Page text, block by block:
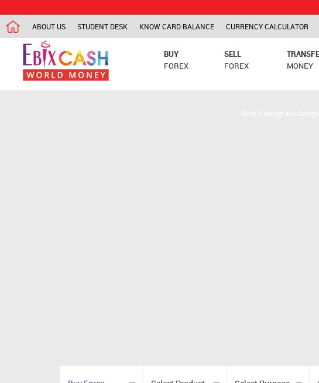
ABOUT US STUDENT DESK KNOW CARD BALANCE CURRENCY CALCULATOR
BUY
FOREX
SELL
FOREX
MONEY